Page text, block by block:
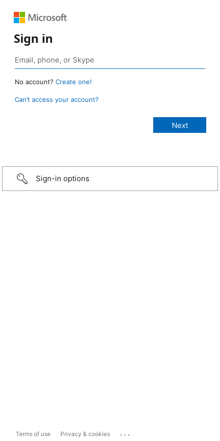
Sign in
No account? Create one!
Can’t access your account?
Sign-in options
Terms of use Privacy & cookies ...